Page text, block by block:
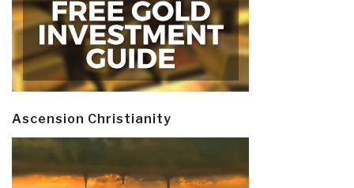
Ascension Christianity